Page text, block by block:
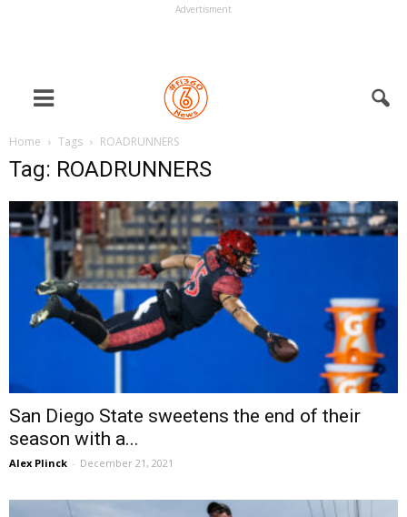
Advertisment
Home Tags ROADRUNNERS
Tag: ROADRUNNERS
San Diego State sweetens the end of their
season with a...
Alex Plinck - December 21, 2021